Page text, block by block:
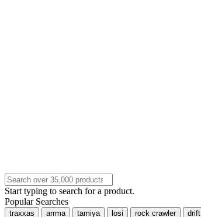
Start typing to search for a product.
Popular Searches
traxxas arrma tamiya losi rock crawler drift